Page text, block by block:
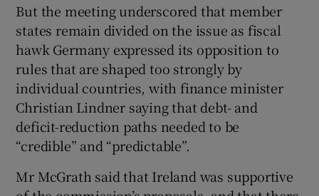
But the meeting underscored that member
states remain divided on the issue as fiscal
hawk Germany expressed its opposition to
rules that are shaped too strongly by
individual countries, with finance minister
Christian Lindner saying that debt- and
deficit-reduction paths needed to be
“credible” and “predictable”.
Mr McGrath said that Ireland was supportive